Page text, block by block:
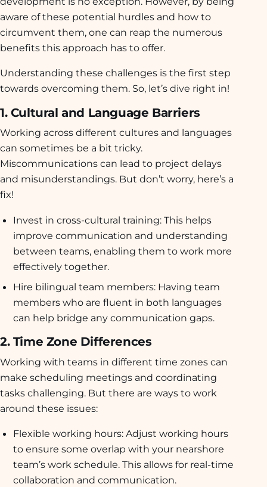
aware of these potential hurdles and how to
circumvent them, one can reap the numerous
benefits this approach has to offer.
Understanding these challenges is the first step
towards overcoming them. So, let’s dive right in!
1. Cultural and Language Barriers
Working across different cultures and languages
can sometimes be a bit tricky.
Miscommunications can lead to project delays
and misunderstandings. But don’t worry, here’s a
fix!
Invest in cross-cultural training:This helps
improve communication and understanding
between teams, enabling them to work more
effectively together.
Hire bilingual team members:Having team
members who are fluent in both languages
can help bridge any communication gaps.
2. Time Zone Differences
Working with teams in different time zones can
make scheduling meetings and coordinating
tasks challenging. But there are ways to work
around these issues:
Flexible working hours:Adjust working hours
to ensure some overlap with your nearshore
team’s work schedule. This allows for real-time
collaboration and communication.